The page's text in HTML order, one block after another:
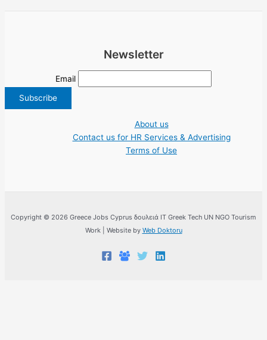
Newsletter
Email
About us
Contact us for HR Services & Advertising
Terms of Use
Copyright © 2026 Greece Jobs Cyprus δουλειά IT Greek Tech UN NGO Tourism
Work | Website by Web Doktoru